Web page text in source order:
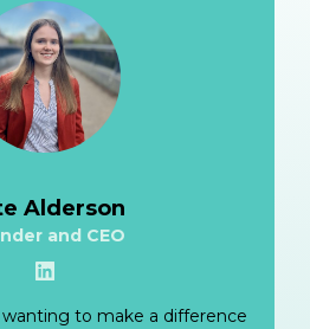
Alderson
and CEO
to make a difference